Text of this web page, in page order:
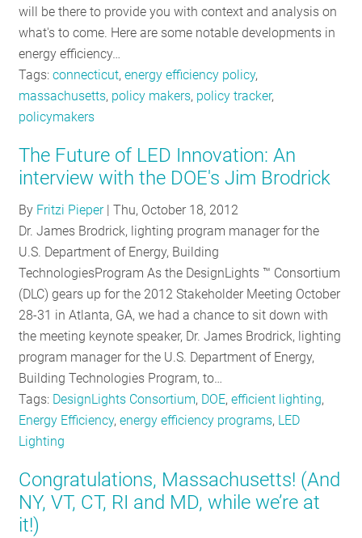
will be there to provide you with context and analysis on
what's to come. Here are some notable developments in
energy efficiency…
Tags:connecticut,energy efficiency policy,
massachusetts, policy makers, policy tracker,
policymakers
The Future of LED Innovation: An
interview with the DOE's Jim Brodrick
By Fritzi Pieper|Thu, October 18, 2012
Dr. James Brodrick, lighting program manager for the
U.S. Department of Energy, Building
TechnologiesProgram As the DesignLights ™ Consortium
(DLC) gears up for the 2012 Stakeholder Meeting October
28-31 in Atlanta, GA, we had a chance to sit down with
the meeting keynote speaker, Dr. James Brodrick, lighting
program manager for the U.S. Department of Energy,
Building Technologies Program, to…
Tags: DesignLights Consortium, DOE,efficient lighting,
Energy Efficiency,energy efficiency programs, LED
Lighting
Congratulations, Massachusetts! (And
NY, VT, CT, RI and MD, while we’re at
it!)